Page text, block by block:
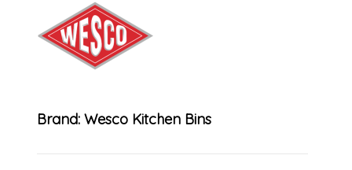
Brand: Wesco Kitchen Bins